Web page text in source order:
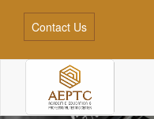
Contact Us